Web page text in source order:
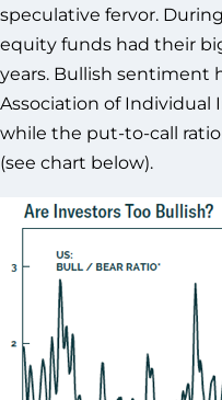
speculative fervor.
equity funds had their
years. Bullish sentiment
Association of Individual
while the put-to-call
(see chart below).